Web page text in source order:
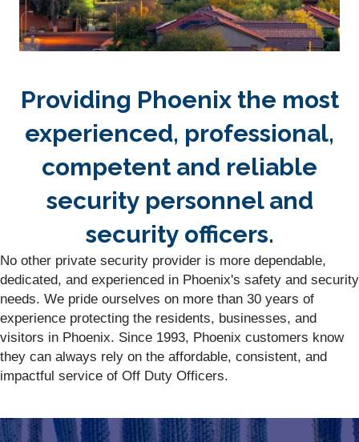
Providing Phoenix the most
experienced, professional,
competent and reliable
security personnel and
security officers.
No other private security provider is more dependable,
dedicated, and experienced in Phoenix's safety and security
needs. We pride ourselves on more than 30 years of
experience protecting the residents, businesses, and
visitors in Phoenix. Since 1993, Phoenix customers know
they can always rely on the affordable, consistent, and
impactful service of Off Duty Officers.